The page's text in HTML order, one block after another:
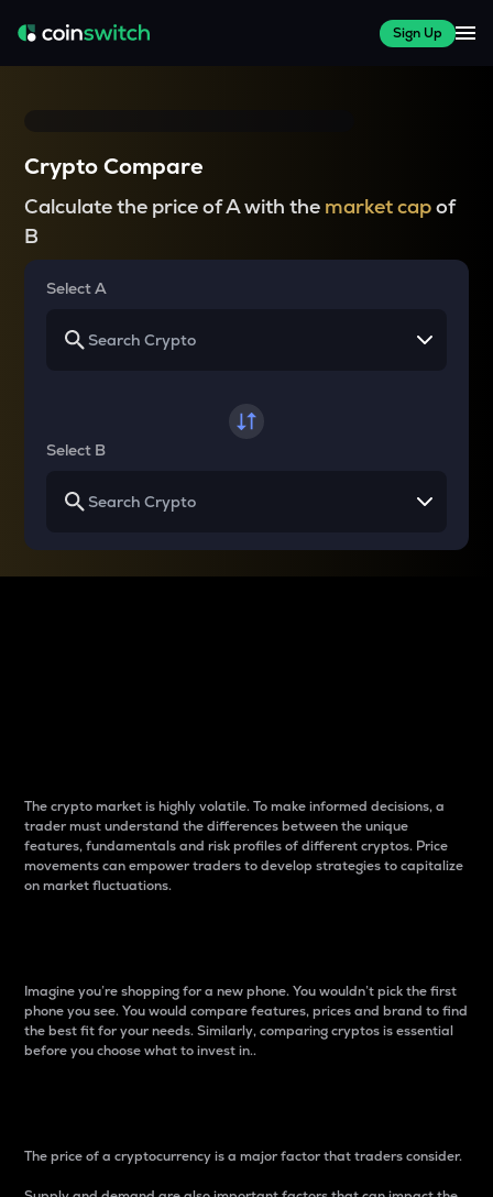
Sign Up
Crypto Compare
Calculate the price of A with the market capof
B
Select A
Select B
The crypto market is highly volatile. To make informed decisions, a
trader must understand the differences between the unique
features, fundamentals and risk profiles of different cryptos. Price
movements can empower traders to develop strategies to capitalize
on market fluctuations.
Imagine you’re shopping for a new phone. You wouldn’t pick the first
phone you see. You would compare features, prices and brand to find
the best fit for your needs. Similarly, comparing cryptos is essential
before you choose what to invest in..
The price of a cryptocurrency is a major factor that traders consider.